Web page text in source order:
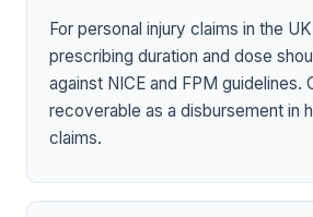
For personal injury claims in the
prescribing duration and dose
against NICE and FPM guidelines.
recoverable as a disbursement in
claims.